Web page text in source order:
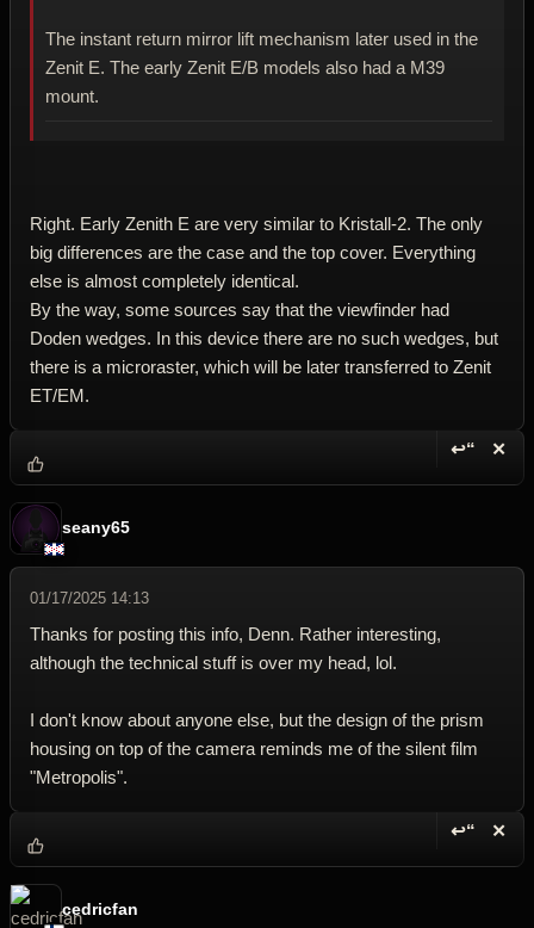
The instant return mirror lift mechanism later used in the
Zenit E. The early Zenit E/B models also had a M39
mount.
Right. Early Zenith E are very similar to Kristall-2. The only
big differences are the case and the top cover. Everything
else is almost completely identical.
By the way, some sources say that the viewfinder had
Doden wedges. In this device there are no such wedges, but
there is a microraster, which will be later transferred to Zenit
ET/EM.
↩“ ✕
seany65
01/17/2025 14:13
Thanks for posting this info, Denn. Rather interesting,
although the technical stuff is over my head, lol.
I don't know about anyone else, but the design of the prism
housing on top of the camera reminds me of the silent film
"Metropolis".
↩“ ✕
cedricfan